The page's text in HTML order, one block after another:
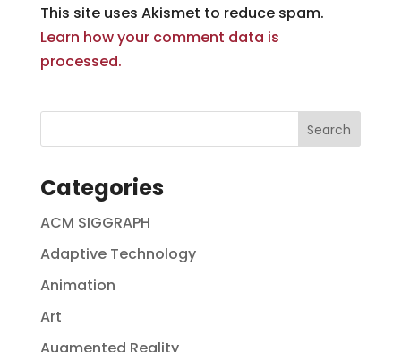
This site uses Akismet to reduce spam.
Learn how your comment data is
processed.
Categories
ACM SIGGRAPH
Adaptive Technology
Animation
Art